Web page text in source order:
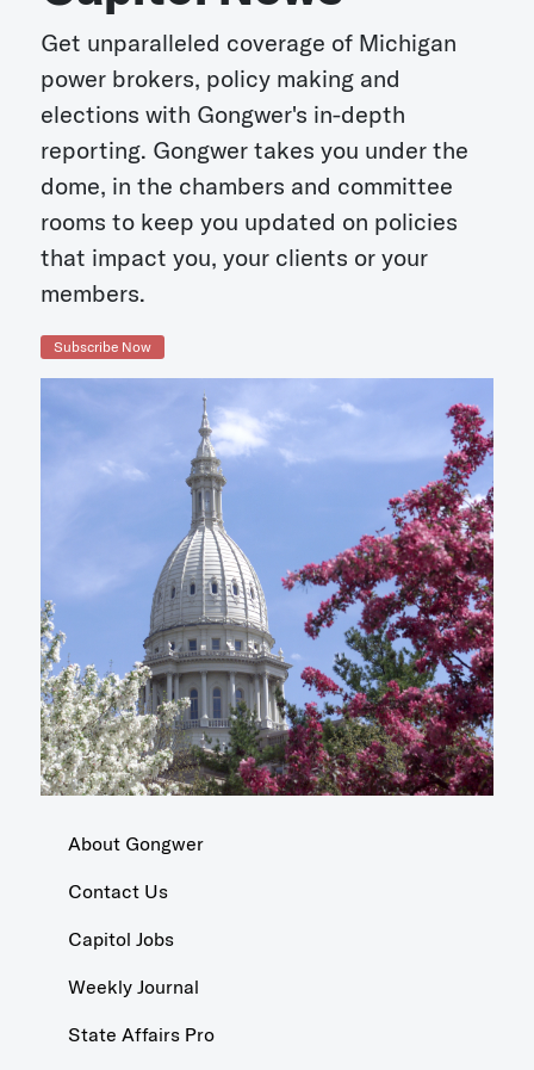
Get unparalleled coverage of Michigan
power brokers, policy making and
elections with Gongwer's in-depth
reporting. Gongwer takes you under the
dome, in the chambers and committee
rooms to keep you updated on policies
that impact you, your clients or your
members.
Subscribe Now
About Gongwer
Contact Us
Capitol Jobs
Weekly Journal
State Affairs Pro